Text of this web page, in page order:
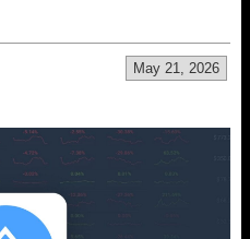
May 21, 2026